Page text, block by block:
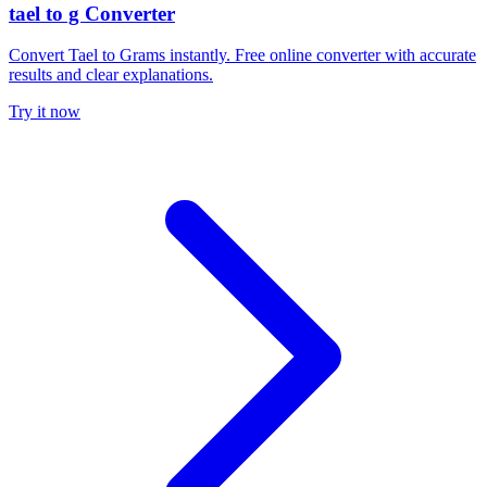
tael to g Converter
Convert Tael to Grams instantly. Free online converter with accurate
results and clear explanations.
Try it now